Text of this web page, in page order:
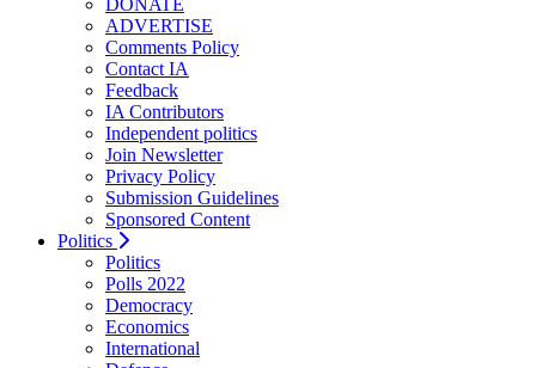
DONATE
ADVERTISE
Comments Policy
Contact IA
Feedback
IA Contributors
Independent politics
Join Newsletter
Privacy Policy
Submission Guidelines
Sponsored Content
Politics
Politics
Polls 2022
Democracy
Economics
International